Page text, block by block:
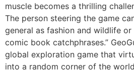
muscle becomes a thrilling
The person steering the game
general as fashion and wildlife or
comic book catchphrases.”
global exploration game that
into a random corner of the